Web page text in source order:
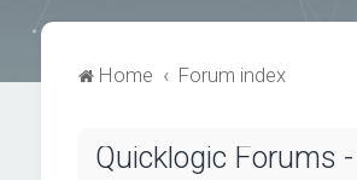
Home Forum index
Quicklogic Forums